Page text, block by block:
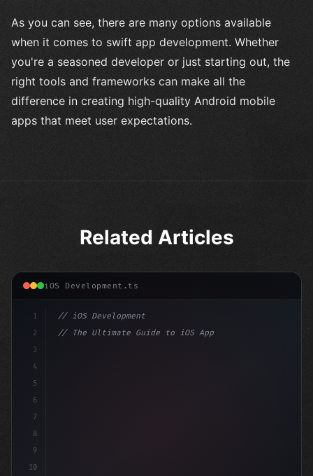
As you can see, there are many options available
when it comes to swift app development. Whether
you're a seasoned developer or just starting out, the
right tools and frameworks can make all the
difference in creating high-quality Android mobile
apps that meet user expectations.
Related Articles
iOS Development.ts
1
2
3
4
5
6
7
8
9
10
// iOS Development
// The Ultimate Guide to iOS App Developmen...